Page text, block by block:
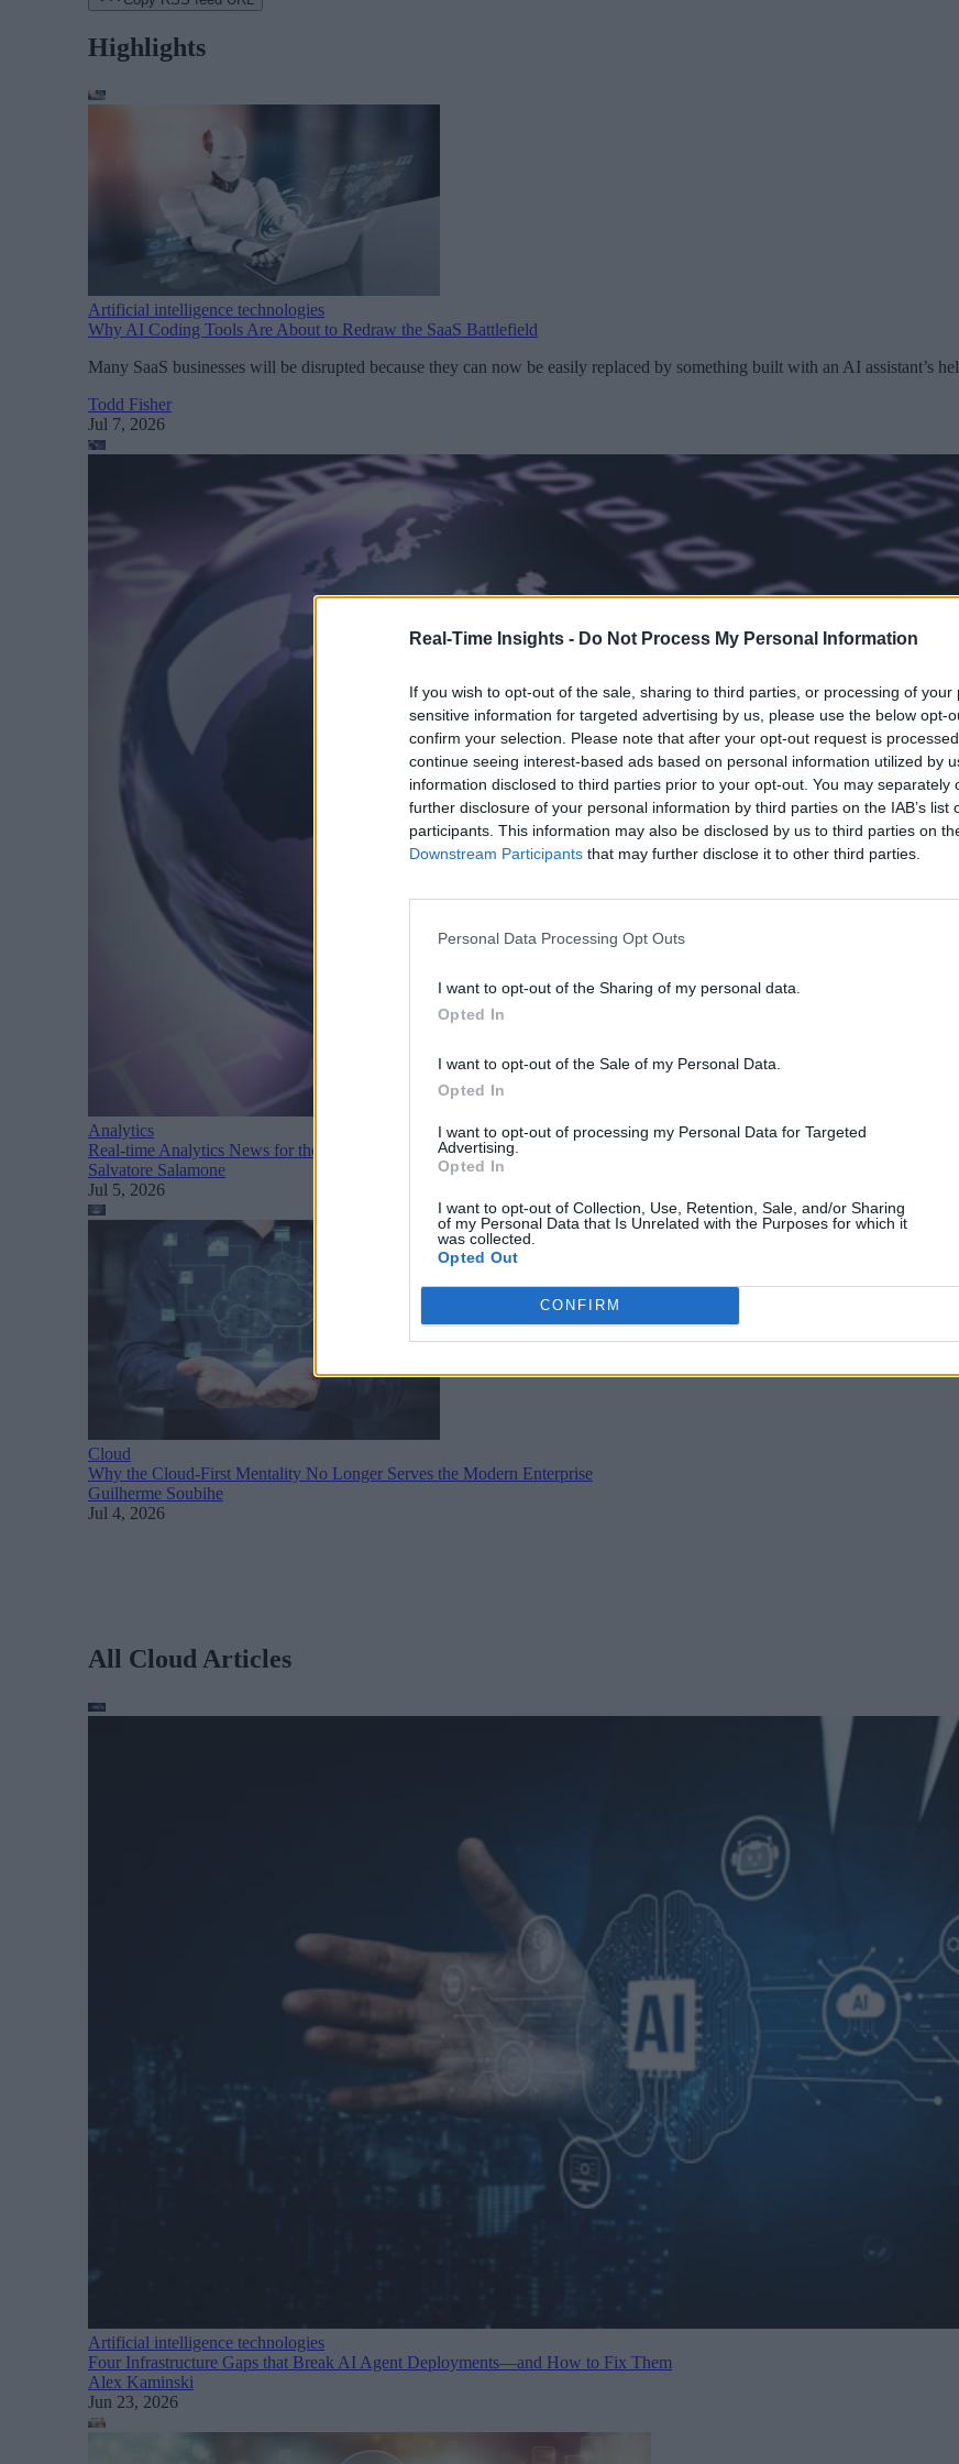
Real-Time Insights - Do Not Process My Personal Information
If you wish to opt-out of the sale, sharing to third parties, or processing of your
sensitive information for targeted advertising by us, please use the below opt-
confirm your selection. Please note that after your opt-out request is
continue seeing interest-based ads based on personal information utilized by
information disclosed to third parties prior to your opt-out. You may separately
further disclosure of your personal information by third parties on the IAB’s list
participants. This information may also be disclosed by us to third parties on
Downstream Participants that may further disclose it to other third parties.
Personal Data Processing Opt Outs
I want to opt-out of the Sharing of my personal data.
Opted In
I want to opt-out of the Sale of my Personal Data.
Opted In
I want to opt-out of processing my Personal Data for Targeted
Advertising.
Opted In
I want to opt-out of Collection, Use, Retention, Sale, and/or Sharing
of my Personal Data that Is Unrelated with the Purposes for which it
was collected.
Opted Out
CONFIRM
Highlights
Artificial intelligence technologies
Why AI Coding Tools Are About to Redraw the SaaS Battlefield
Many SaaS businesses will be disrupted because they can now be easily replaced by something built with an AI assistant’s
Todd Fisher
Jul 7, 2026
Analytics
Real-time Analytics News for the Week Ending July 4
Salvatore Salamone
Jul 5, 2026
Cloud
Why the Cloud-First Mentality No Longer Serves the Modern Enterprise
Guilherme Soubihe
Jul 4, 2026
All Cloud Articles
Artificial intelligence technologies
Four Infrastructure Gaps that Break AI Agent Deployments—and How to Fix Them
Alex Kaminski
Jun 23, 2026